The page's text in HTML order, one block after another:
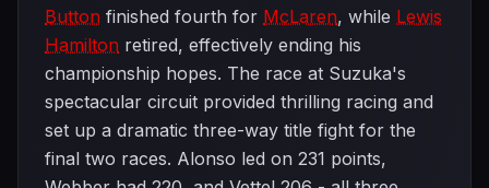
Button finished fourth for McLaren, while Lewis
Hamilton retired, effectively ending his
championship hopes. The race at Suzuka's
spectacular circuit provided thrilling racing and
set up a dramatic three-way title fight for the
final two races. Alonso led on 231 points,